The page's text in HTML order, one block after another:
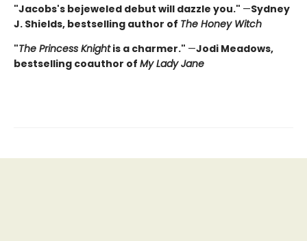
"Jacobs's bejeweled debut will dazzle you." —Sydney
J. Shields, bestselling author of The Honey Witch
"The Princess Knightis a charmer." —Jodi Meadows,
bestselling coauthor of My Lady Jane